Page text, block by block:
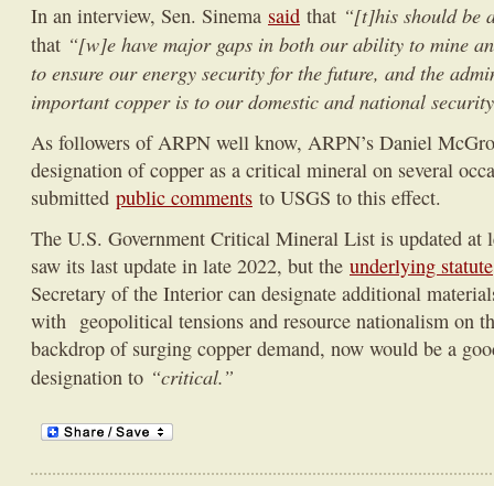
In an interview, Sen. Sinema said that “[t]his should be
that “[w]e have major gaps in both our ability to mine
to ensure our energy security for the future, and the
important copper is to our domestic and national
As followers of ARPN well know, ARPN’s Daniel
designation of copper as a critical mineral on several
submitted public comments to USGS to this effect.
The U.S. Government Critical Mineral List is updated at
saw its last update in late 2022, but the underlying statute
Secretary of the Interior can designate additional
with geopolitical tensions and resource nationalism on
backdrop of surging copper demand, now would be a
designation to “critical.”